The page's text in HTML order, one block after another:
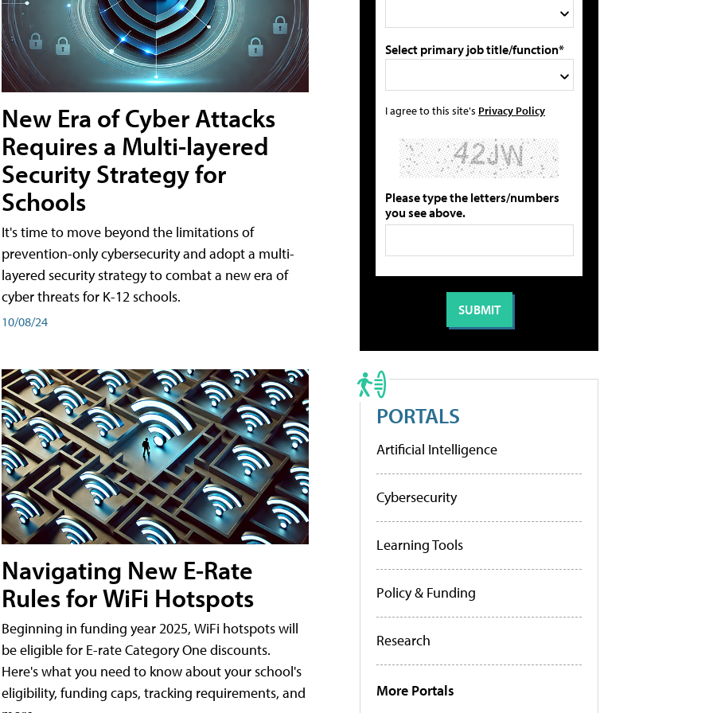
New Era of Cyber Attacks
Requires a Multi-layered
Security Strategy for
Schools
It's time to move beyond the limitations of
prevention-only cybersecurity and adopt a multi-
layered security strategy to combat a new era of
cyber threats for K-12 schools.
10/08/24
Navigating New E-Rate
Rules for WiFi Hotspots
Beginning in funding year 2025, WiFi hotspots will
be eligible for E-rate Category One discounts.
Here's what you need to know about your school's
eligibility, funding caps, tracking requirements, and
Select primary job title/function*
I agree to this site's Privacy Policy
Please type the letters/numbers
you see above.
PORTALS
Artificial Intelligence
Cybersecurity
Learning Tools
Policy & Funding
Research
More Portals